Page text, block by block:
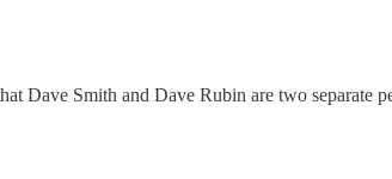
Dave Smith and Dave Rubin are two separate